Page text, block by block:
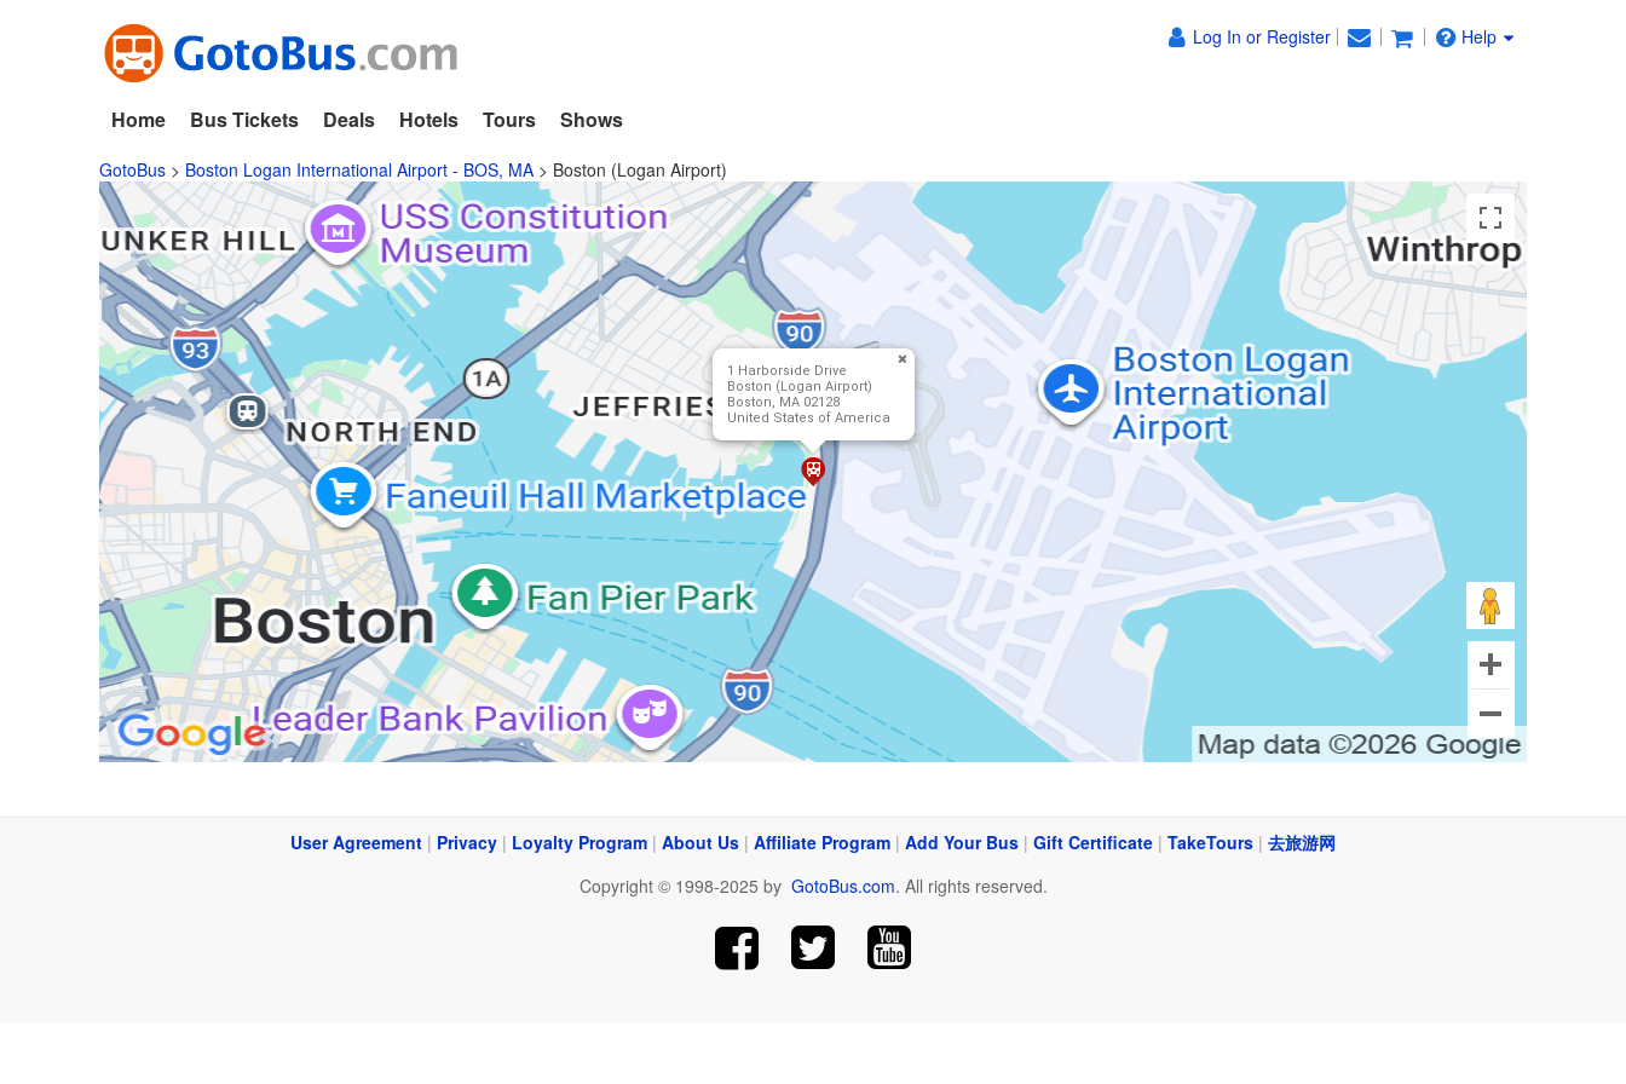
Log In or Register Help
Home Bus Tickets Deals Hotels Tours Shows
GotoBus > Boston Logan International Airport - BOS, MA > Boston (Logan Airport)
1 Harborside Drive
Boston (Logan Airport)
Boston, MA 02128
United States of America
User Agreement | Privacy | Loyalty Program | About Us | Affiliate Program | Add Your Bus | Gift Certificate | TakeTours | 去旅游网
Copyright © 1998-2025 by GotoBus.com. All rights reserved.